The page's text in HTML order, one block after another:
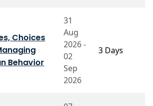
Choices
Behavior
31
Aug
2026 -
02
Sep
2026
3 Days